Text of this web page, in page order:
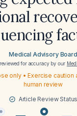
Medical Advisory Board
for accuracy by our
only • Exercise caution
human review
Article Review Status